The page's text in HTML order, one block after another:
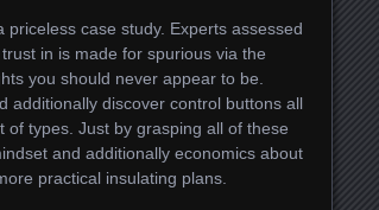
case study. Experts assessed
in is made for spurious via the
you should never appear to be.
additionally discover control buttons all
types. Just by grasping all of these
and additionally economics about
practical insulating plans.